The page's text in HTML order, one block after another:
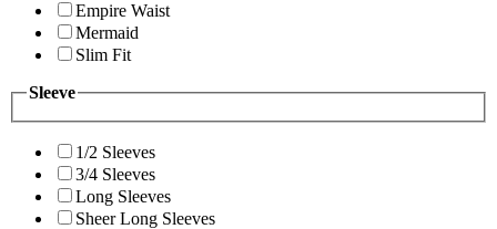
Empire Waist
Mermaid
Slim Fit
Sleeve
1/2 Sleeves
3/4 Sleeves
Long Sleeves
Sheer Long Sleeves